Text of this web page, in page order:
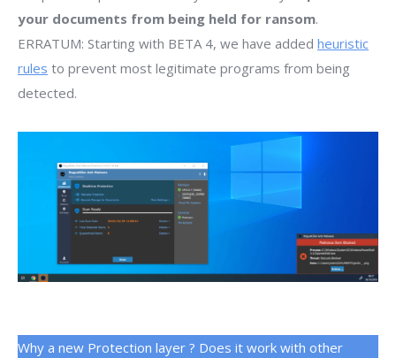
your documents from being held for ransom.
ERRATUM: Starting with BETA 4, we have added heuristic
rules to prevent most legitimate programs from being
detected.
Why a new Protection layer ? Does it work with other